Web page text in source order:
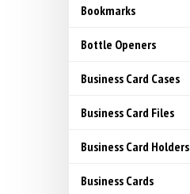
Bookmarks
Bottle Openers
Business Card Cases
Business Card Files
Business Card Holders
Business Cards